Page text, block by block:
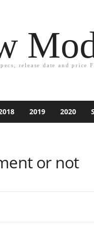
release date and price
2019 2020
or not